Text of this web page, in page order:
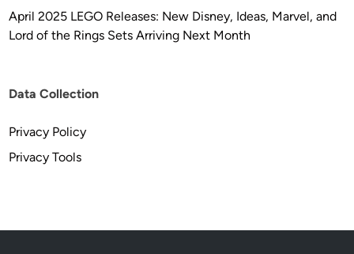
April 2025 LEGO Releases: New Disney, Ideas, Marvel, and
Lord of the Rings Sets Arriving Next Month
Data Collection
Privacy Policy
Privacy Tools